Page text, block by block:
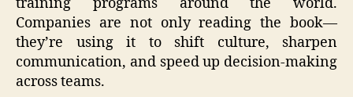
training programs around the world.
Companies are not only reading the book—
they’re using it to shift culture, sharpen
communication, and speed up decision-making
across teams.